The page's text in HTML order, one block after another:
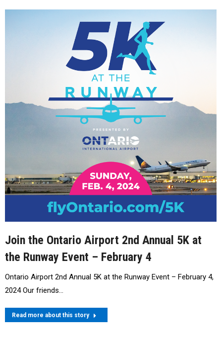
Join the Ontario Airport 2nd Annual 5K at
the Runway Event – February 4
Ontario Airport 2nd Annual 5K at the Runway Event – February 4,
2024 Our friends…
Read more about this story